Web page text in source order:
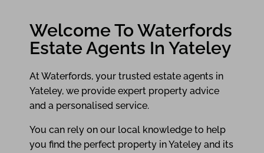
Welcome To Waterfords
Estate Agents In Yateley
At Waterfords, your trusted estate agents in
Yateley, we provide expert property advice
and a personalised service.
You can rely on our local knowledge to help
you find the perfect property in Yateley and its